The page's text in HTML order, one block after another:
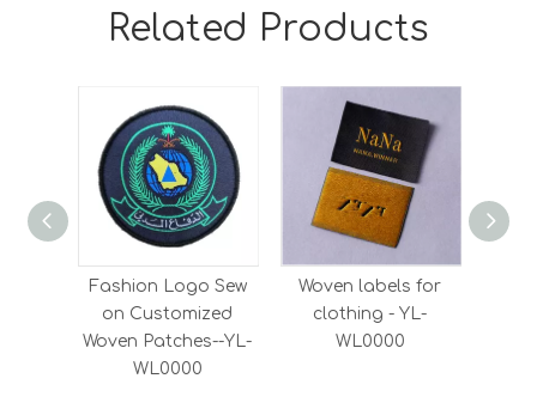
Related Products
Fashion Logo Sew
on Customized
Woven Patches--YL-
WL0000
Woven labels for
clothing - YL-
WL0000